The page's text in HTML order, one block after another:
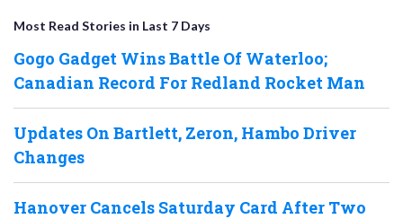
Most Read Stories in Last 7 Days
Gogo Gadget Wins Battle Of Waterloo;
Canadian Record For Redland Rocket Man
Updates On Bartlett, Zeron, Hambo Driver
Changes
Hanover Cancels Saturday Card After Two